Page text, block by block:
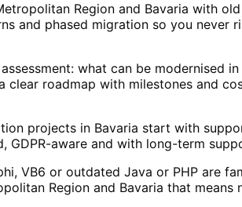
Region and Bavaria with
and phased migration so you
what can be modernised
clear roadmap with milestones and
projects in Bavaria start with
GDPR-aware and with long-term
VB6 or outdated Java or PHP are
Region and Bavaria that